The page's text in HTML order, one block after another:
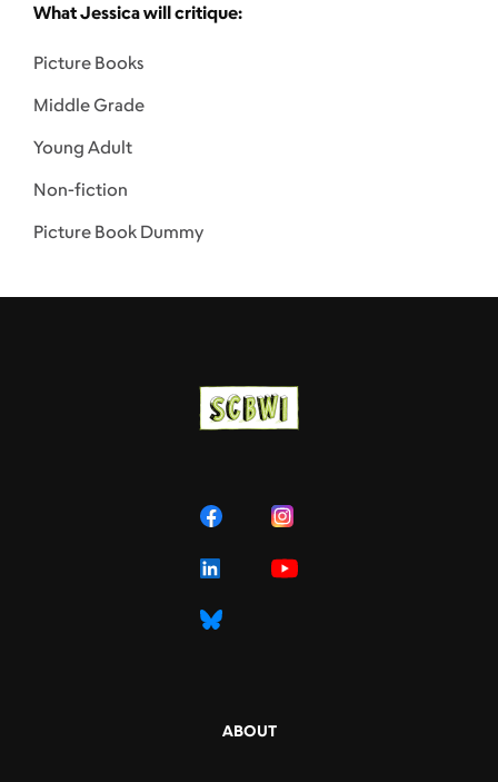
What Jessica will critique:
Picture Books
Middle Grade
Young Adult
Non-fiction
Picture Book Dummy
ABOUT